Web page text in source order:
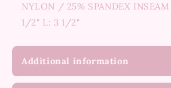
NYLON / 25% SPANDEX
1/2" L: 3 1/2"
Additional information